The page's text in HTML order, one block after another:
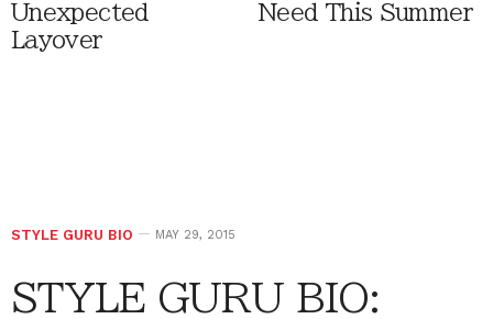
Unexpected
Layover
Need This Summer
STYLE GURU BIO MAY 29, 2015
STYLE GURU BIO: